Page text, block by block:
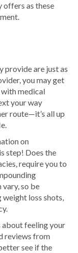
offers as these
provide are just as
you may get
medical
your way
route—it’s all up
on
step! Does the
require you to
so be
loss shots,
about feeling your
reviews from
see if the